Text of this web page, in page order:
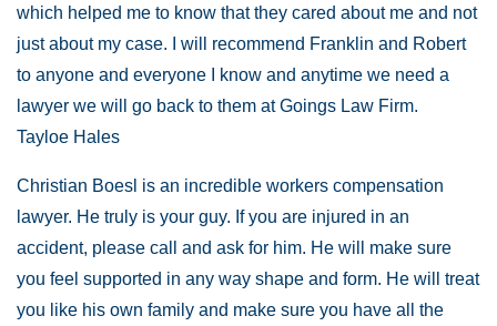
which helped me to know that they cared about me and not
just about my case. I will recommend Franklin and Robert
to anyone and everyone I know and anytime we need a
lawyer we will go back to them at Goings Law Firm.
Tayloe Hales
Christian Boesl is an incredible workers compensation
lawyer. He truly is your guy. If you are injured in an
accident, please call and ask for him. He will make sure
you feel supported in any way shape and form. He will treat
you like his own family and make sure you have all the